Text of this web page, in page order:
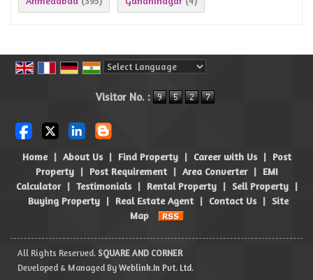
Visitor No. :
Home | About Us | Find Property | Career with Us | Post
Property
| Post Requirement | Area Converter | EMI
Calculator
| Testimonials | Rental Property | Sell Property
|
Buying Property | Real Estate Agent | Contact Us | Site
Map
All Rights Reserved. SQUARE AND CORNER
Developed & Managed By Weblink.In Pvt. Ltd.